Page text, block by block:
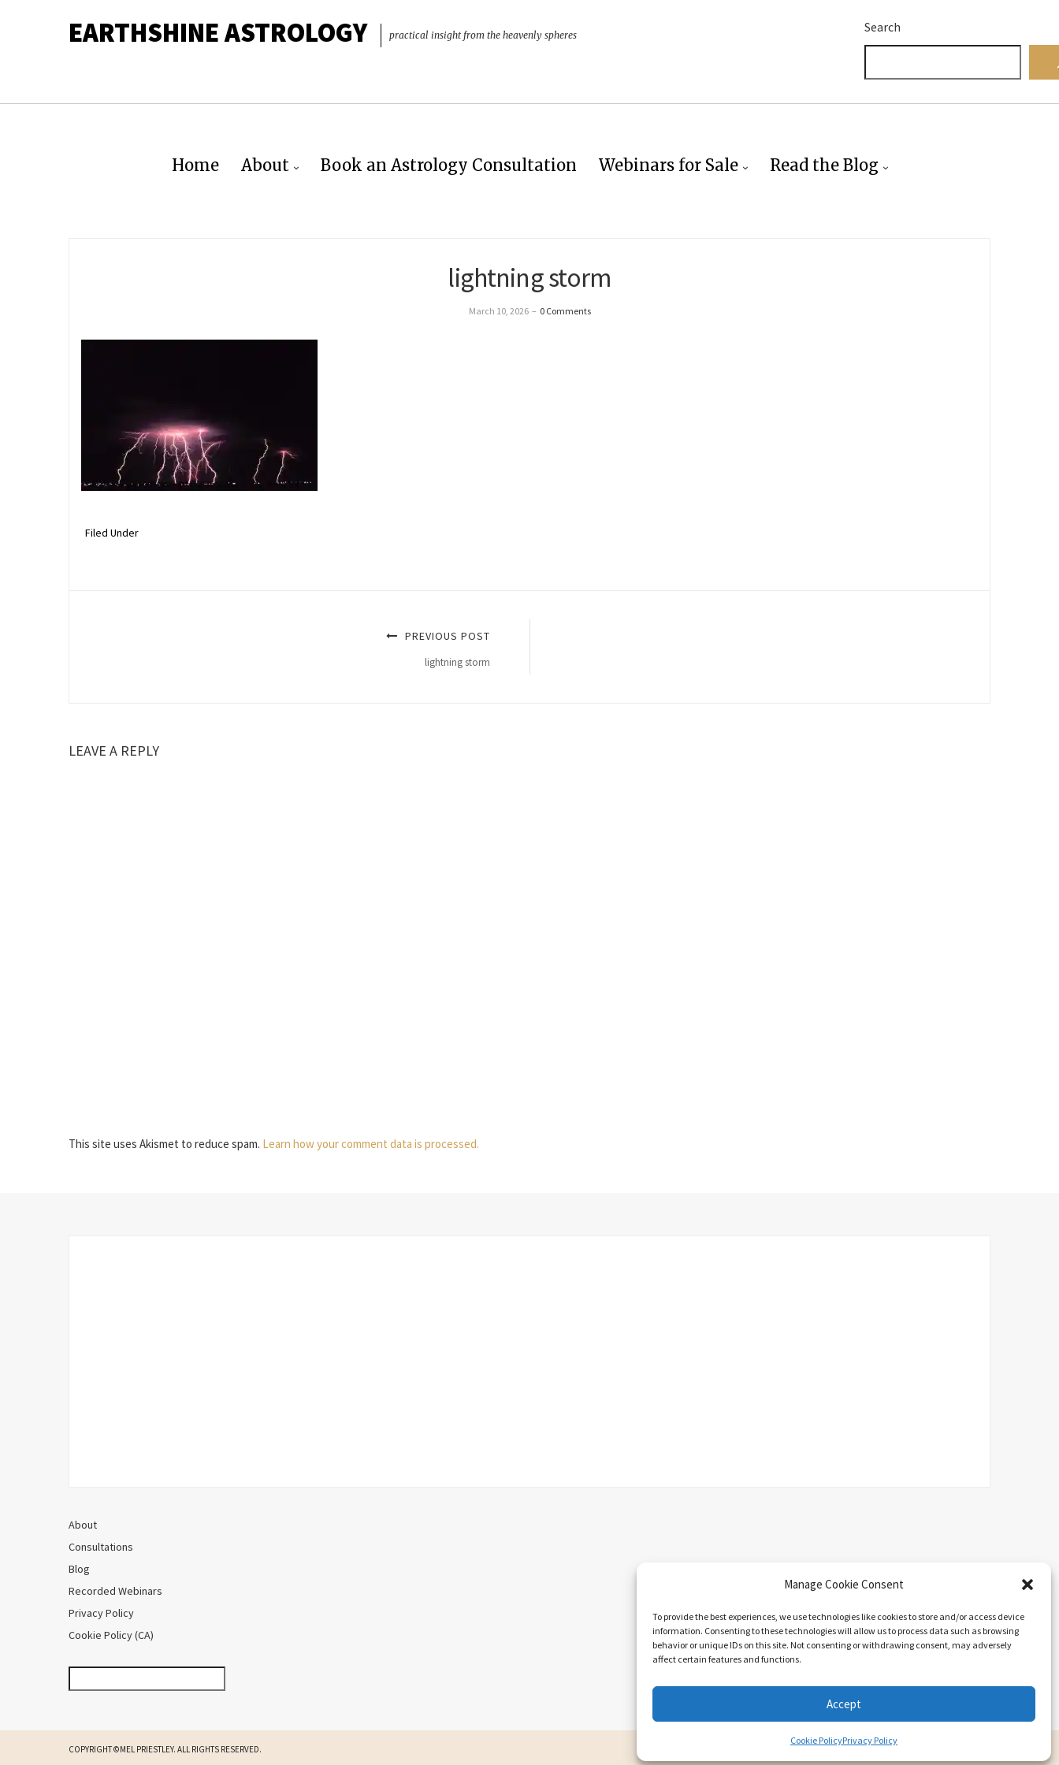
Manage Cookie Consent
To provide the best experiences, we use technologies like cookies to store and/or access device
information. Consenting to these technologies will allow us to process data such as browsing
behavior or unique IDs on this site. Not consenting or withdrawing consent, may adversely
affect certain features and functions.
Accept
Cookie PolicyPrivacy Policy
EARTHSHINE ASTROLOGY practical insight from the heavenly spheres
Search
Home About Book an Astrology Consultation Webinars for Sale Read the Blog
lightning storm
March 10, 2026 – 0 Comments
Filed Under
PREVIOUS POST
lightning storm
LEAVE A REPLY
This site uses Akismet to reduce spam. Learn how your comment data is processed.
About
Consultations
Blog
Recorded Webinars
Privacy Policy
Cookie Policy (CA)
Search
COPYRIGHT ©MEL PRIESTLEY. ALL RIGHTS RESERVED.